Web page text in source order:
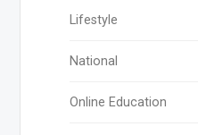
Lifestyle
National
Online Education